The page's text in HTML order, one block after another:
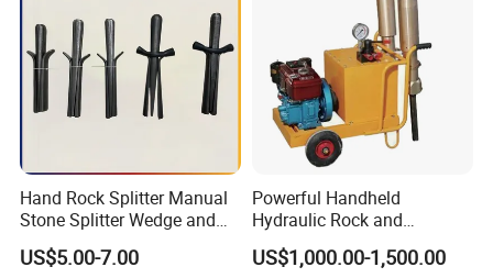
Hand Rock Splitter Manual
Stone Splitter Wedge and
Shims Demolition Quarrying
Splitting Tools
US$5.00-7.00
Powerful Handheld
Hydraulic Rock and
Concrete Splitter
US$1,000.00-1,500.00